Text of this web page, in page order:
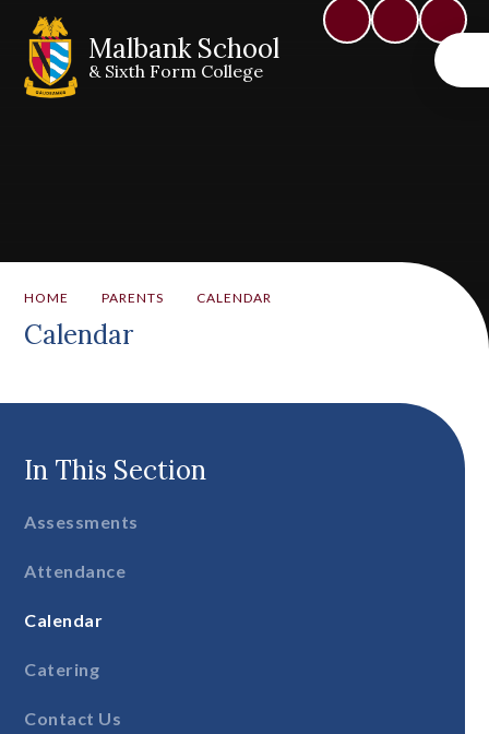
Malbank School
& Sixth Form College
HOME PARENTS CALENDAR
Calendar
In This Section
Assessments
Attendance
Calendar
Catering
Contact Us